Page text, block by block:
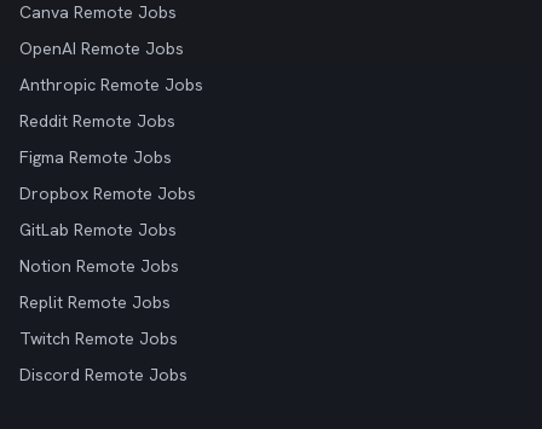
Canva Remote Jobs
OpenAI Remote Jobs
Anthropic Remote Jobs
Reddit Remote Jobs
Figma Remote Jobs
Dropbox Remote Jobs
GitLab Remote Jobs
Notion Remote Jobs
Replit Remote Jobs
Twitch Remote Jobs
Discord Remote Jobs